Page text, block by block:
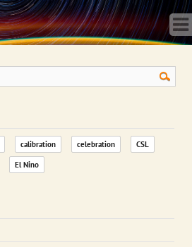
Home
Science
Observatory
Data
News
calibration celebration CSL
El Nino